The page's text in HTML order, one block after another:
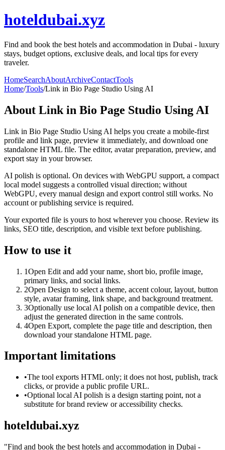
hoteldubai.xyz
Find and book the best hotels and accommodation in Dubai - luxury
stays, budget options, exclusive deals, and local tips for every
traveler.
HomeSearchAboutArchiveContactTools
Home/Tools/Link in Bio Page Studio Using AI
About Link in Bio Page Studio Using AI
Link in Bio Page Studio Using AI helps you create a mobile-first
profile and link page, preview it immediately, and download one
standalone HTML file. The editor, avatar preparation, preview, and
export stay in your browser.
AI polish is optional. On devices with WebGPU support, a compact
local model suggests a controlled visual direction; without
WebGPU, every manual design and export control still works. No
account or publishing service is required.
Your exported file is yours to host wherever you choose. Review its
links, SEO title, description, and visible text before publishing.
How to use it
1Open Edit and add your name, short bio, profile image,
primary links, and social links.
2Open Design to select a theme, accent colour, layout, button
style, avatar framing, link shape, and background treatment.
3Optionally use local AI polish on a compatible device, then
adjust the generated direction in the same controls.
4Open Export, complete the page title and description, then
download your standalone HTML page.
Important limitations
•The tool exports HTML only; it does not host, publish, track
clicks, or provide a public profile URL.
•Optional local AI polish is a design starting point, not a
substitute for brand review or accessibility checks.
hoteldubai.xyz
"Find and book the best hotels and accommodation in Dubai -